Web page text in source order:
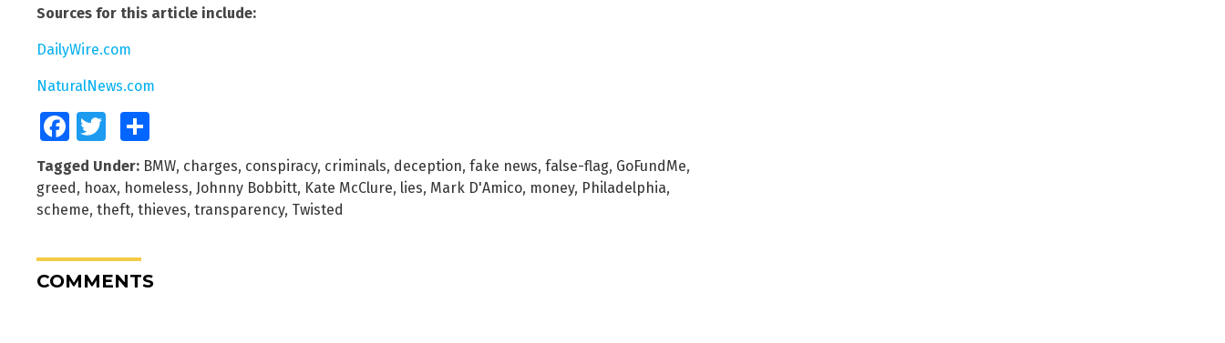
Sources for this article include:
DailyWire.com
NaturalNews.com
FacebookTwitter
Tagged Under: BMW, charges, conspiracy, criminals, deception, fake news, false-flag, GoFundMe,
greed , hoax, homeless, Johnny Bobbitt, Kate McClure, lies, Mark D'Amico, money, Philadelphia,
scheme, theft, thieves, transparency, Twisted
COMMENTS